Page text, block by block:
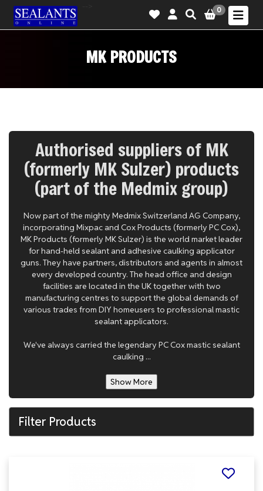
0
MK PRODUCTS
Authorised suppliers of MK
(formerly MK Sulzer) products
(part of the Medmix group)
Now part of the mighty Medmix Switzerland AG Company,
incorporating Mixpac and Cox Products (formerly PC Cox),
MK Products (formerly MK Sulzer) is the world market leader
for hand-held sealant and adhesive caulking applicator
guns. They have partners, distributors and agents in almost
every developed country. The head office and design
facilities are located in the UK together with two
manufacturing centres to support the global demands of
various trades from DIY homeusers to professional mastic
sealant applicators.
We've always carried the legendary PC Cox mastic sealant
caulking ...
Show More
Filter Products